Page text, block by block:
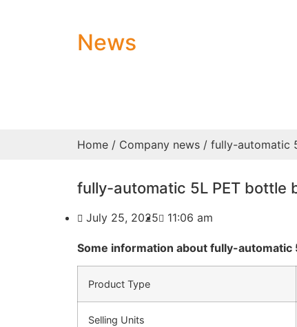
News
Home / Company news / fully-automatic
fully-automatic 5L PET bottle
July 25, 2025 11:06 am
Some information about fully-automatic
Product Type
Selling Units